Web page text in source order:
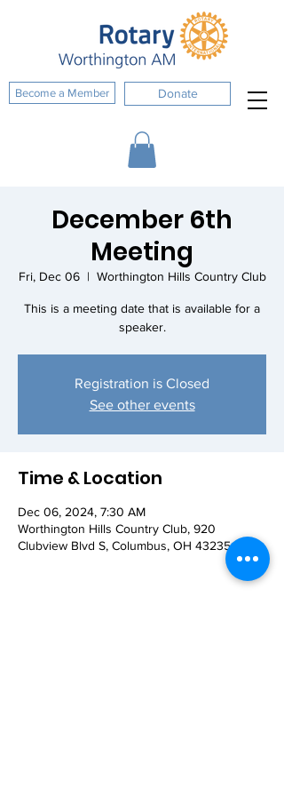
Become a Member Donate
December 6th
Meeting
Fri, Dec 06
  |
Worthington Hills Country Club
This is a meeting date that is available for a
speaker.
Registration is Closed
See other events
Time & Location
Dec 06, 2024, 7:30 AM
Worthington Hills Country Club, 920
Clubview Blvd S, Columbus, OH 43235, USA